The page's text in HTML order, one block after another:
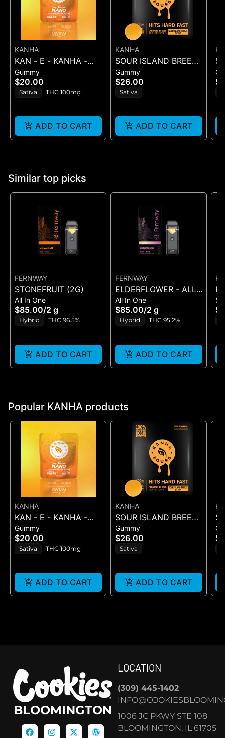
KANHA
KAN - E - KANHA -
TANGERINE TWIST -
10PK (100MG) - 100
mg
Gummy
$20.00
Sativa THC 100mg
ADD TO CART
KANHA
SOUR ISLAND BREEZE
ROSIN SOURS - 10PK
GUMMIES - (100MG
Gummy
$26.00
Sativa
ADD TO CART
Similar top picks
FERNWAY
STONEFRUIT (2G)
All In One
$85.00/2 g
Hybrid THC 96.5%
ADD TO CART
FERNWAY
ELDERFLOWER - ALL-
IN-ONE - (2G)
All In One
$85.00/2 g
Hybrid THC 95.2%
ADD TO CART
Popular KANHA products
KANHA
KAN - E - KANHA -
TANGERINE TWIST -
10PK (100MG) - 100
mg
Gummy
$20.00
Sativa THC 100mg
ADD TO CART
KANHA
SOUR ISLAND BREEZE
ROSIN SOURS - 10PK
GUMMIES - (100MG
Gummy
$26.00
Sativa
ADD TO CART
BLOOMINGTON
LOCATION
(309) 445-1402
1006 JC PKWY STE 108
BLOOMINGTON, IL 61705